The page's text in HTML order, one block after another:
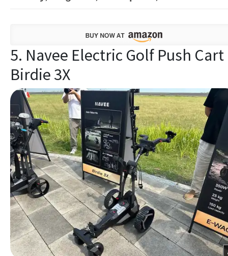
5. Navee Electric Golf Push Cart
Birdie 3X